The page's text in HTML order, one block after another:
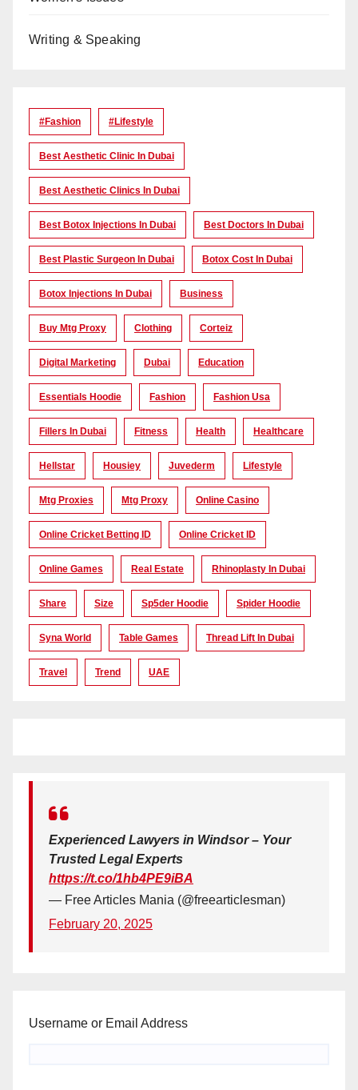
Writing & Speaking
#Fashion #lifestyle
Best Aesthetic Clinic In Dubai
Best Aesthetic Clinics In Dubai
Best Botox Injections In Dubai Best Doctors In Dubai
Best Plastic Surgeon In Dubai Botox Cost In Dubai
Botox Injections In Dubai Business
Buy Mtg Proxy Clothing Corteiz
Digital Marketing Dubai Education
Essentials Hoodie Fashion Fashion Usa
Fillers In Dubai Fitness Health Healthcare
Hellstar Housiey Juvederm Lifestyle
Mtg Proxies Mtg Proxy Online Casino
Online Cricket Betting ID Online Cricket ID
Online Games Real Estate Rhinoplasty In Dubai
Share Size Sp5der Hoodie Spider Hoodie
Syna World Table Games Thread Lift In Dubai
Travel Trend UAE
Experienced Lawyers in Windsor – Your
Trusted Legal Experts
https://t.co/1hb4PE9iBA
— Free Articles Mania (@freearticlesman)
February 20, 2025
Username or Email Address